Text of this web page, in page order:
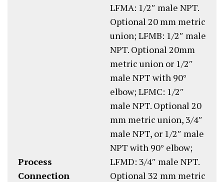
Process
Connection
LFMA: 1/2″ male NPT.
Optional 20 mm metric
union; LFMB: 1/2″ male
NPT. Optional 20mm
metric union or 1/2″
male NPT with 90°
elbow; LFMC: 1/2″
male NPT. Optional 20
mm metric union, 3/4″
male NPT, or 1/2″ male
NPT with 90° elbow;
LFMD: 3/4″ male NPT.
Optional 32 mm metric